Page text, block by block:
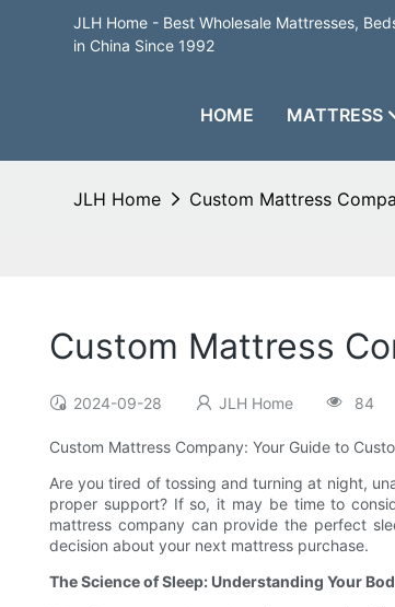
JLH Home - Best Wholesale Mattresses,
in China Since 1992
HOME MATTRESS
JLH Home Custom Mattress
Custom Mattress
2024-09-28 JLH Home 84
Custom Mattress Company: Your Guide to
Are you tired of tossing and turning at night,
proper support? If so, it may be time to
mattress company can provide the perfect
decision about your next mattress purchase.
The Science of Sleep: Understanding Your